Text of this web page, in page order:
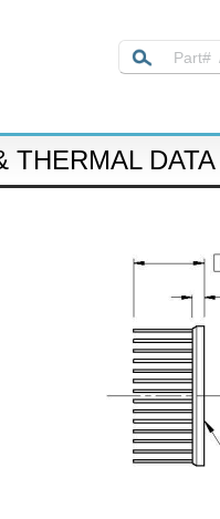
THERMAL DATA